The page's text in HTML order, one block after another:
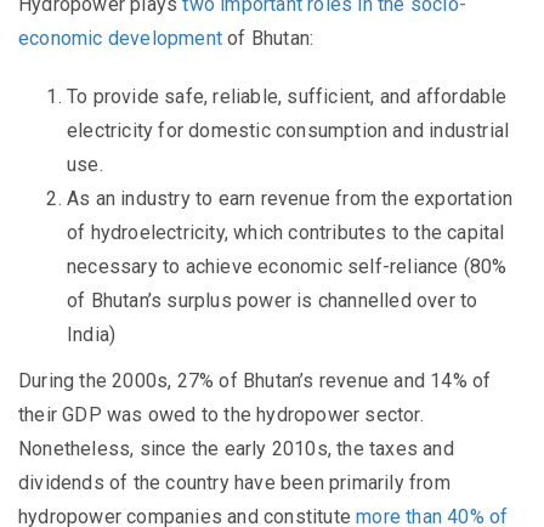
economic development of Bhutan:
To provide safe, reliable, sufficient, and affordable
electricity for domestic consumption and industrial
use.
As an industry to earn revenue from the exportation
of hydroelectricity, which contributes to the capital
necessary to achieve economic self-reliance (80%
of Bhutan’s surplus power is channelled over to
India)
During the 2000s, 27% of Bhutan’s revenue and 14% of
their GDP was owed to the hydropower sector.
Nonetheless, since the early 2010s, the taxes and
dividends of the country have been primarily from
hydropower companies and constitutemore than 40% of